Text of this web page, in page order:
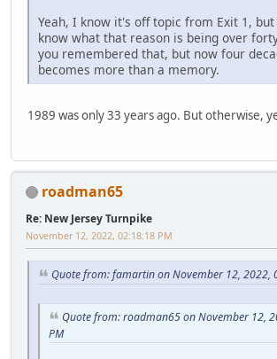
Yeah, I know it's off topic from Exit 1,
know what that reason is being over
you remembered that, but now four
becomes more than a memory.
1989 was only 33 years ago. But otherwise,
roadman65
Re: New Jersey Turnpike
November 12, 2022, 02:18:18 PM
Quote from: famartin on November 12, 2022,
Quote from: roadman65 on November 12,
PM